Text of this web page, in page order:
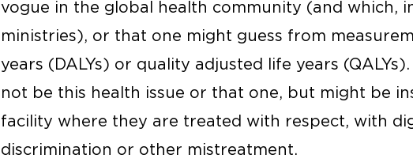
vogue in the global health community (and which,
ministries), or that one might guess from
years (DALYs) or quality adjusted life years
not be this health issue or that one, but might be
facility where they are treated with respect, with
discrimination or other mistreatment.